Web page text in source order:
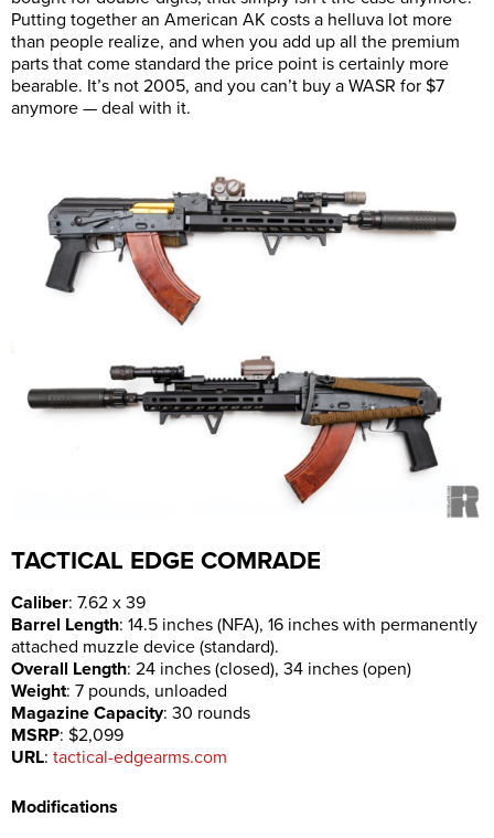
Putting together an American AK costs a helluva lot more
than people realize, and when you add up all the premium
parts that come standard the price point is certainly more
bearable. It’s not 2005, and you can’t buy a WASR for $7
anymore — deal with it.
TACTICAL EDGE COMRADE
Caliber: 7.62 x 39
Barrel Length: 14.5 inches (NFA), 16 inches with permanently
attached muzzle device (standard).
Overall Length: 24 inches (closed), 34 inches (open)
Weight: 7 pounds, unloaded
Magazine Capacity: 30 rounds
MSRP: $2,099
URL: tactical-edgearms.com
Modifications